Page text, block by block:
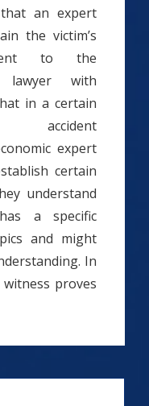
an expert
the victim’s
to the
lawyer with
in a certain
accident
expert
certain
understand
a specific
and might
In
proves